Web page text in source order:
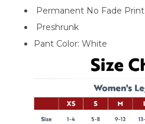
Permanent No Fade Print
Preshrunk
Pant Color: White